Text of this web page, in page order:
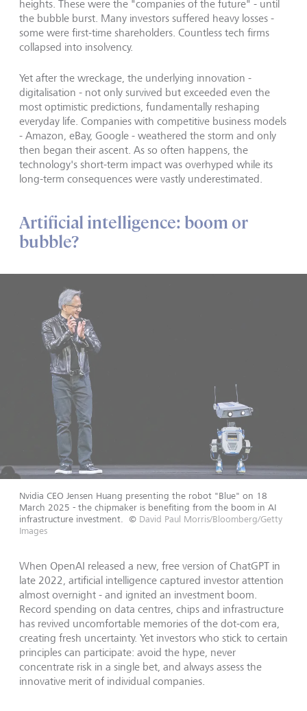
heights. These were the "companies of the future" - until
the bubble burst. Many investors suffered heavy losses -
some were first-time shareholders. Countless tech firms
collapsed into insolvency.
Yet after the wreckage, the underlying innovation -
digitalisation - not only survived but exceeded even the
most optimistic predictions, fundamentally reshaping
everyday life. Companies with competitive business models
- Amazon, eBay, Google - weathered the storm and only
then began their ascent. As so often happens, the
technology's short-term impact was overhyped while its
long-term consequences were vastly underestimated.
Artificial intelligence: boom or
bubble?
Nvidia CEO Jensen Huang presenting the robot "Blue" on 18
March 2025 - the chipmaker is benefiting from the boom in AI
infrastructure investment.
© David Paul Morris/Bloomberg/Getty
Images
When OpenAI released a new, free version of ChatGPT in
late 2022, artificial intelligence captured investor attention
almost overnight - and ignited an investment boom.
Record spending on data centres, chips and infrastructure
has revived uncomfortable memories of the dot-com era,
creating fresh uncertainty. Yet investors who stick to certain
principles can participate: avoid the hype, never
concentrate risk in a single bet, and always assess the
innovative merit of individual companies.